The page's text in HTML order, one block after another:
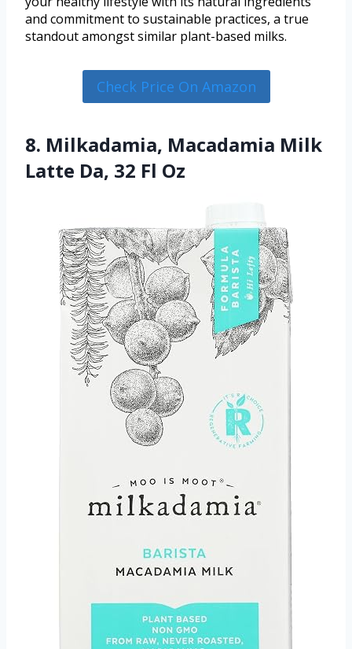
and commitment to sustainable practices, a true
standout amongst similar plant-based milks.
Check Price On Amazon
8. Milkadamia, Macadamia Milk
Latte Da, 32 Fl Oz